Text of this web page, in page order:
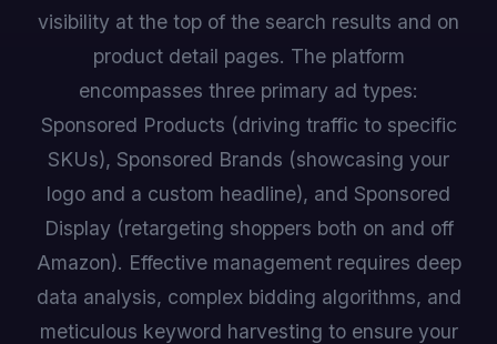
visibility at the top of the search results and on
product detail pages. The platform
encompasses three primary ad types:
Sponsored Products (driving traffic to specific
SKUs), Sponsored Brands (showcasing your
logo and a custom headline), and Sponsored
Display (retargeting shoppers both on and off
Amazon). Effective management requires deep
data analysis, complex bidding algorithms, and
meticulous keyword harvesting to ensure your